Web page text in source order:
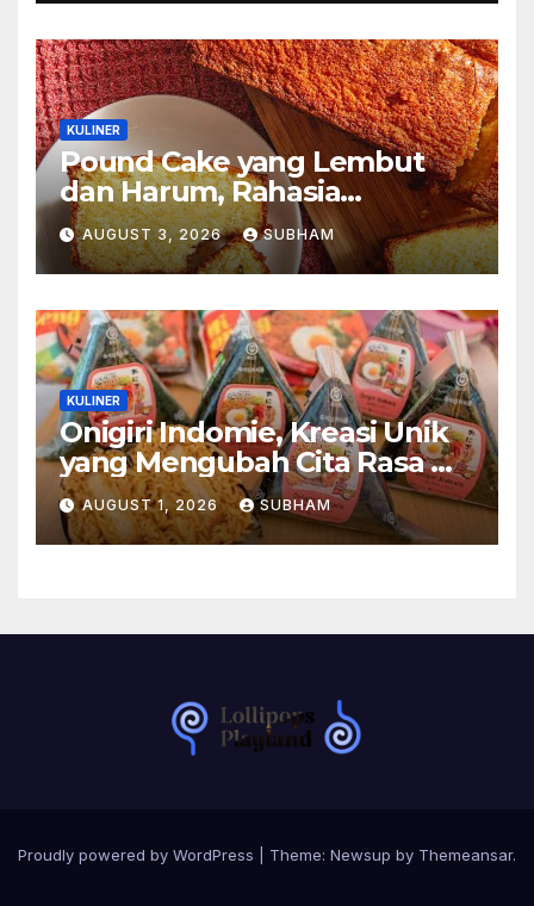
KULINER
Pound Cake yang Lembut
dan Harum, Rahasia
Kelezatan Kue Klasik yang
Tak Pernah Kehilangan
Pesona
AUGUST 3, 2026 SUBHAM
KULINER
Onigiri Indomie, Kreasi Unik
yang Mengubah Cita Rasa Mi
Favorit Menjadi Sajian
Kekinian
AUGUST 1, 2026 SUBHAM
Proudly powered by WordPress Theme: Newsup by Themeansar.